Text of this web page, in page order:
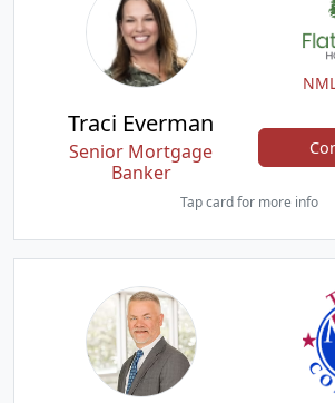
Traci Everman
Senior Mortgage
Banker
Tap card for more info